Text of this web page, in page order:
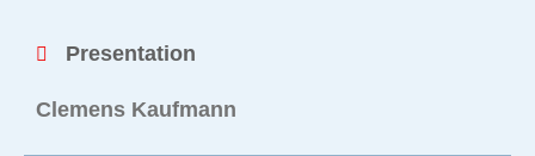
Presentation
Clemens Kaufmann